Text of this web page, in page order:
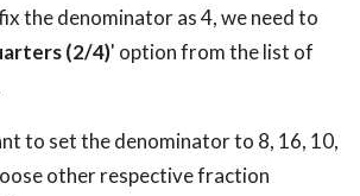
the denominator as 4, we need to
(2/4)' option from the list of
to set the denominator to 8, 16, 10,
other respective fraction